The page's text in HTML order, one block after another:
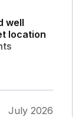
well
location
in
July 2026